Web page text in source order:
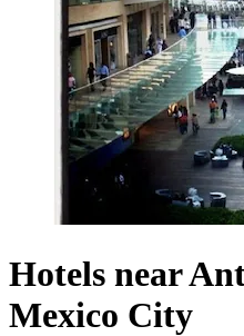
Hotels near
Mexico City